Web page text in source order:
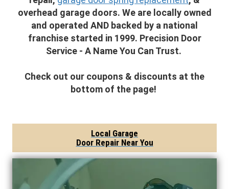
overhead garage doors. We are locally owned
and operated AND backed by a national
franchise started in 1999. Precision Door
Service - A Name You Can Trust.
Check out our coupons & discounts at the
bottom of the page!
Local Garage
Door Repair Near You